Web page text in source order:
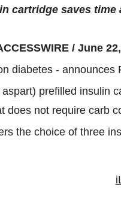
cartridge saves
/ June
diabetes -
aspart) prefilled insulin
does not require carb
the choice of three